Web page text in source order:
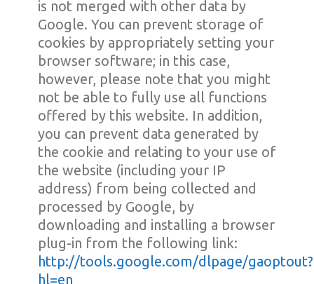
is not merged with other data by
Google. You can prevent storage of
cookies by appropriately setting your
browser software; in this case,
however, please note that you might
not be able to fully use all functions
offered by this website. In addition,
you can prevent data generated by
the cookie and relating to your use of
the website (including your IP
address) from being collected and
processed by Google, by
downloading and installing a browser
plug-in from the following link:
http://tools.google.com/dlpage/gaoptout?
hl=en